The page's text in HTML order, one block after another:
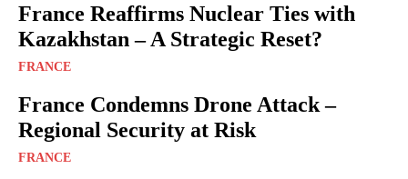
France Reaffirms Nuclear Ties with
Kazakhstan – A Strategic Reset?
FRANCE
France Condemns Drone Attack –
Regional Security at Risk
FRANCE